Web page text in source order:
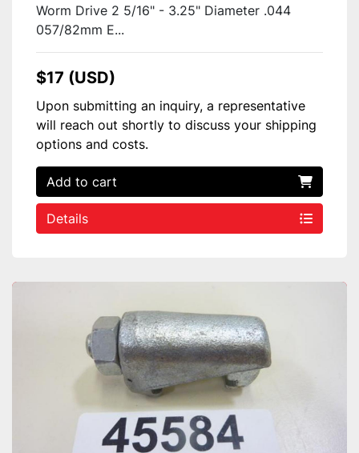
Worm Drive 2 5/16" - 3.25" Diameter .044
057/82mm E...
$17 (USD)
Upon submitting an inquiry, a representative
will reach out shortly to discuss your shipping
options and costs.
Add to cart
Details